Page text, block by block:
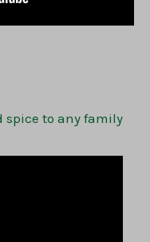
spice to any family